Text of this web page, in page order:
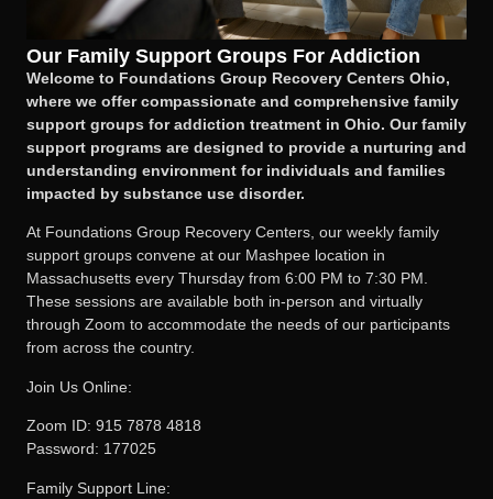
Our Family Support Groups For Addiction
Welcome to Foundations Group Recovery Centers Ohio,
where we offer compassionate and comprehensive family
support groups for addiction treatment in Ohio. Our family
support programs are designed to provide a nurturing and
understanding environment for individuals and families
impacted by substance use disorder.
At Foundations Group Recovery Centers, our weekly family
support groups convene at our Mashpee location in
Massachusetts every Thursday from 6:00 PM to 7:30 PM.
These sessions are available both in-person and virtually
through Zoom to accommodate the needs of our participants
from across the country.
Join Us Online:
Zoom ID: 915 7878 4818
Password: 177025
Family Support Line: